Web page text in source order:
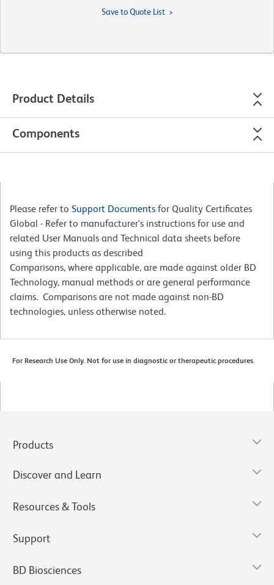
Save to Quote List
Product Details
Components
Please refer to Support Documents for Quality Certificates
Global - Refer to manufacturer's instructions for use and
related User Manuals and Technical data sheets before
using this products as described
Comparisons, where applicable, are made against older BD
Technology, manual methods or are general performance
claims. Comparisons are not made against non-BD
technologies, unless otherwise noted.
For Research Use Only. Not for use in diagnostic or therapeutic procedures.
Products
Discover and Learn
Resources & Tools
Support
BD Biosciences